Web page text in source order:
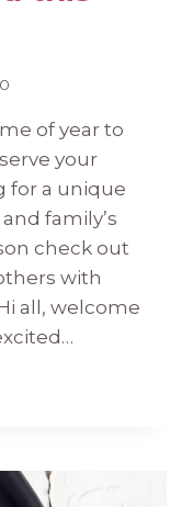
of year to
your
for a unique
family’s
check out
with
all, welcome